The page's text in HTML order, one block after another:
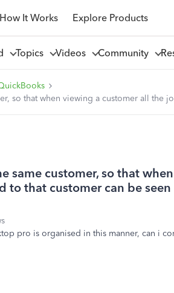
How It Works Explore Products
Topics Videos Community
so that when viewing a customer all the
same customer, so that
to that customer can be
pro is organised in this manner, can i